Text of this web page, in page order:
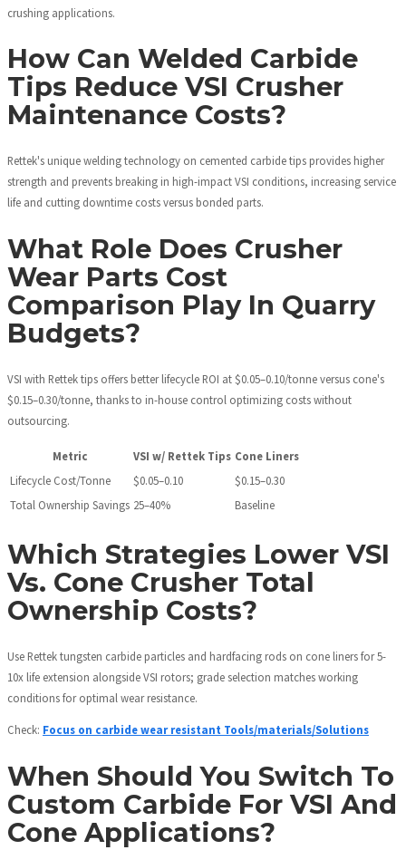
crushing applications.
How Can Welded Carbide
Tips Reduce VSI Crusher
Maintenance Costs?
Rettek's unique welding technology on cemented carbide tips provides higher
strength and prevents breaking in high-impact VSI conditions, increasing service
life and cutting downtime costs versus bonded parts.
What Role Does Crusher
Wear Parts Cost
Comparison Play In Quarry
Budgets?
VSI with Rettek tips offers better lifecycle ROI at $0.05–0.10/tonne versus cone's
$0.15–0.30/tonne, thanks to in-house control optimizing costs without
outsourcing.
Metric VSI w/ Rettek Tips Cone Liners
Lifecycle Cost/Tonne
$0.05–0.10
$0.15–0.30
Total Ownership Savings 25–40% Baseline
Which Strategies Lower VSI
Vs. Cone Crusher Total
Ownership Costs?
Use Rettek tungsten carbide particles and hardfacing rods on cone liners for 5-
10x life extension alongside VSI rotors; grade selection matches working
conditions for optimal wear resistance.
Check: Focus on carbide wear resistant Tools/materials/Solutions
When Should You Switch To
Custom Carbide For VSI And
Cone Applications?